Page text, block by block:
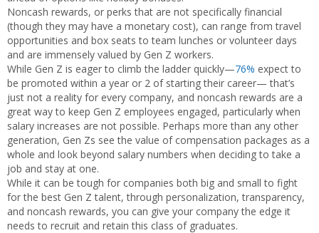
Noncash rewards, or perks that are not specifically financial
(though they may have a monetary cost), can range from travel
opportunities and box seats to team lunches or volunteer days
and are immensely valued by Gen Z workers.
While Gen Z is eager to climb the ladder quickly—76% expect to
be promoted within a year or 2 of starting their career— that’s
just not a reality for every company, and noncash rewards are a
great way to keep Gen Z employees engaged, particularly when
salary increases are not possible. Perhaps more than any other
generation, Gen Zs see the value of compensation packages as a
whole and look beyond salary numbers when deciding to take a
job and stay at one.
While it can be tough for companies both big and small to fight
for the best Gen Z talent, through personalization, transparency,
and noncash rewards, you can give your company the edge it
needs to recruit and retain this class of graduates.